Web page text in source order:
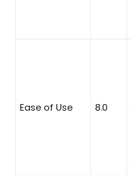
Ease of Use 8.0